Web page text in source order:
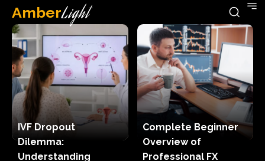
AmberLight
IVF Dropout
Dilemma:
Understanding
Complete Beginner
Overview of
Professional FX